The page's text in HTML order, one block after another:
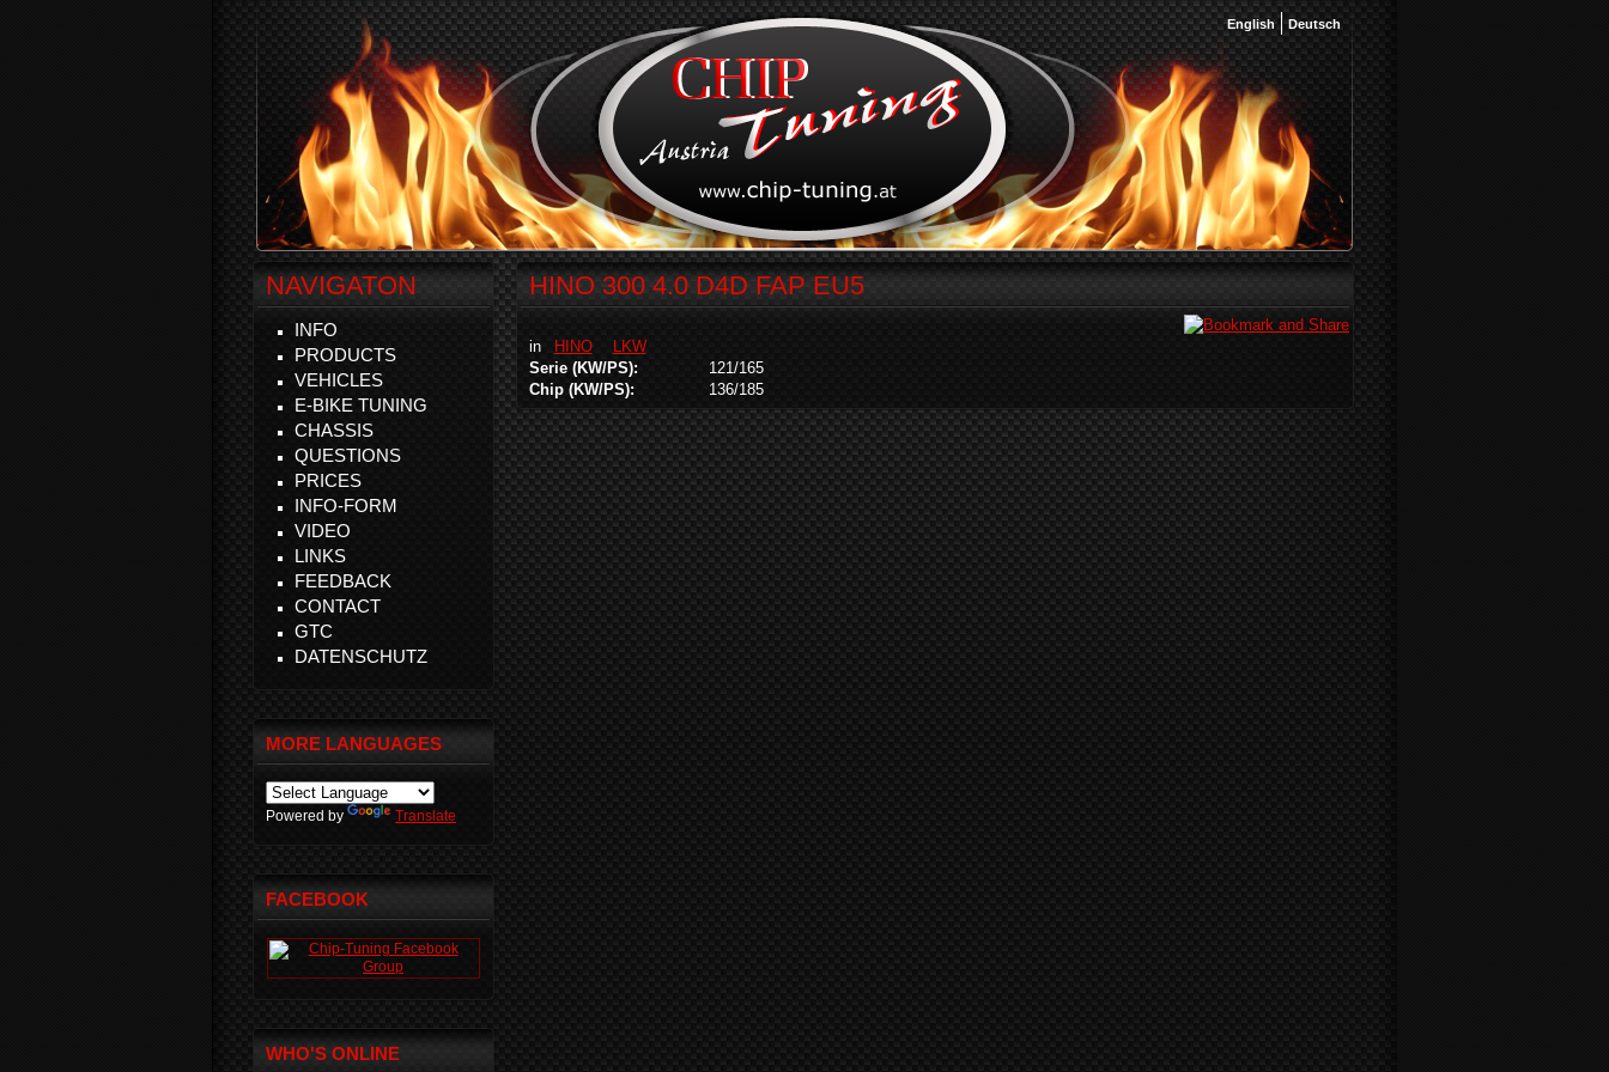
English Deutsch
HINO 300 4.0 D4D FAP EU5
in HINO
LKW
Serie (KW/PS):
121/165
Chip (KW/PS):
136/185
NAVIGATON
INFO
PRODUCTS
VEHICLES
E-BIKE TUNING
CHASSIS
QUESTIONS
PRICES
INFO-FORM
VIDEO
LINKS
FEEDBACK
CONTACT
GTC
DATENSCHUTZ
MORE LANGUAGES
Powered by Translate
FACEBOOK
WHO'S ONLINE